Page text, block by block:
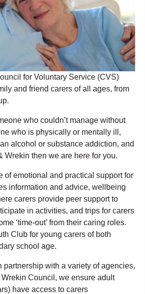
for Voluntary Service (CVS)
and friend carers of all ages, from
who couldn’t manage without
who is physically or mentally ill,
alcohol or substance addiction, and
Wrekin then we are here for you.
of emotional and practical support for
information and advice, wellbeing
carers provide peer support to
in activities, and trips for carers
‘time-out’ from their caring roles.
Club for young carers of both
school age.
partnership with a variety of agencies,
Council, we ensure adult
have access to carers